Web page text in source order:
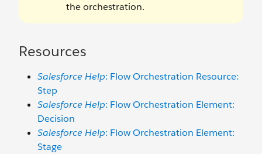
the orchestration.
Resources
Salesforce Help: Flow Orchestration Resource:
Step
Salesforce Help: Flow Orchestration Element:
Decision
Salesforce Help: Flow Orchestration Element:
Stage